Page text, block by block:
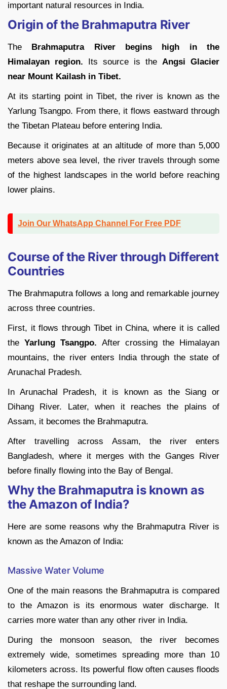
important natural resources in India.
Origin of the Brahmaputra River
The Brahmaputra River begins high in the
Himalayan region. Its source is the Angsi Glacier
near Mount Kailash in Tibet.
At its starting point in Tibet, the river is known as the
Yarlung Tsangpo. From there, it flows eastward through
the Tibetan Plateau before entering India.
Because it originates at an altitude of more than 5,000
meters above sea level, the river travels through some
of the highest landscapes in the world before reaching
lower plains.
Join Our WhatsApp Channel For Free PDF
Course of the River through Different
Countries
The Brahmaputra follows a long and remarkable journey
across three countries.
First, it flows through Tibet in China, where it is called
theYarlung Tsangpo. After crossing the Himalayan
mountains, the river enters India through the state of
Arunachal Pradesh.
In Arunachal Pradesh, it is known as the Siang or
Dihang River. Later, when it reaches the plains of
Assam, it becomes the Brahmaputra.
After travelling across Assam, the river enters
Bangladesh, where it merges with the Ganges River
before finally flowing into the Bay of Bengal.
Why the Brahmaputra is known as
the Amazon of India?
Here are some reasons why the Brahmaputra River is
known as the Amazon of India:
Massive Water Volume
One of the main reasons the Brahmaputra is compared
to the Amazon is its enormous water discharge. It
carries more water than any other river in India.
During the monsoon season, the river becomes
extremely wide, sometimes spreading more than 10
kilometers across. Its powerful flow often causes floods
that reshape the surrounding land.